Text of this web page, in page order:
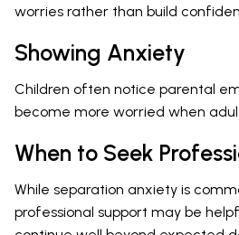
worries rather than build
Showing Anxiety
Children often notice parental
become more worried when
When to Seek
While separation anxiety is
professional support may be